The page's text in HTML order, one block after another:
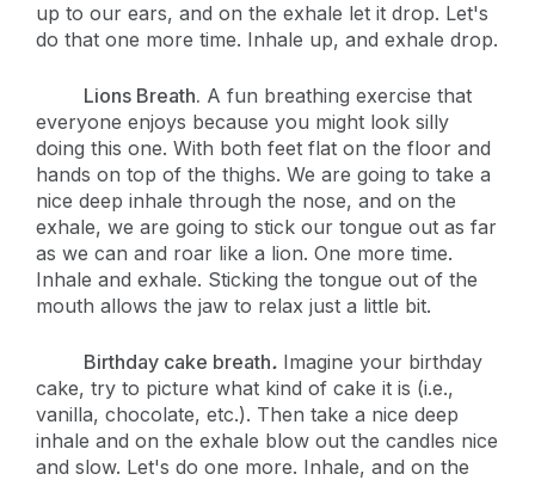
up to our ears, and on the exhale let it drop. Let's
do that one more time. Inhale up, and exhale drop.
Lions Breath. A fun breathing exercise that
everyone enjoys because you might look silly
doing this one. With both feet flat on the floor and
hands on top of the thighs. We are going to take a
nice deep inhale through the nose, and on the
exhale, we are going to stick our tongue out as far
as we can and roar like a lion. One more time.
Inhale and exhale. Sticking the tongue out of the
mouth allows the jaw to relax just a little bit.
Birthday cake breath. Imagine your birthday
cake, try to picture what kind of cake it is (i.e.,
vanilla, chocolate, etc.). Then take a nice deep
inhale and on the exhale blow out the candles nice
and slow. Let's do one more. Inhale, and on the